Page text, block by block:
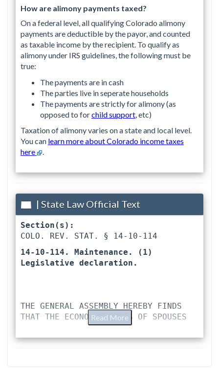
How are alimony payments taxed?
On a federal level, all qualifying Colorado alimony
payments are deductible by the payor, and counted
as taxable income by the recipient. To qualify as
alimony under IRS guidelines, the following must be
true:
The payments are in cash
The parties live in seperate households
The payments are strictly for alimony (as
opposed to forchild support , etc)
Taxation of alimony varies on a state and local level.
You can learn more about Colorado income taxes
here
.
| State Law Official Text
Section(s):
COLO. REV. STAT. § 14-10-114
14-10-114. Maintenance. (1)
Legislative declaration.
THE GENERAL ASSEMBLY HEREBY FINDS
THAT THE ECONOMIC LIVES OF SPOUSES
Read More